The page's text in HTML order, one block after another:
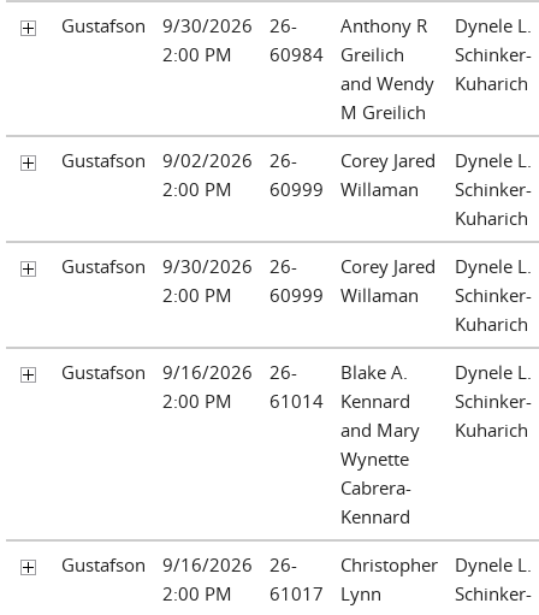
Gustafson
9/30/2026
2:00 PM
26-
60984
Anthony R
Greilich
and Wendy
M Greilich
Dynele L.
Schinker-
Kuharich
Gustafson
9/02/2026
2:00 PM
26-
60999
Corey Jared
Willaman
Dynele L.
Schinker-
Kuharich
Gustafson
9/30/2026
2:00 PM
26-
60999
Corey Jared
Willaman
Dynele L.
Schinker-
Kuharich
Gustafson
9/16/2026
2:00 PM
26-
61014
Blake A.
Kennard
and Mary
Wynette
Cabrera-
Kennard
Dynele L.
Schinker-
Kuharich
Gustafson
9/16/2026
2:00 PM
26-
61017
Christopher
Lynn
Dynele L.
Schinker-